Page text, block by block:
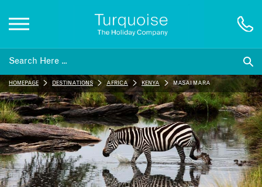
Inspiration
Destinations
Honeymoons
Offers
HOMEPAGE DESTINATIONS AFRICA KENYA MASAI MARA